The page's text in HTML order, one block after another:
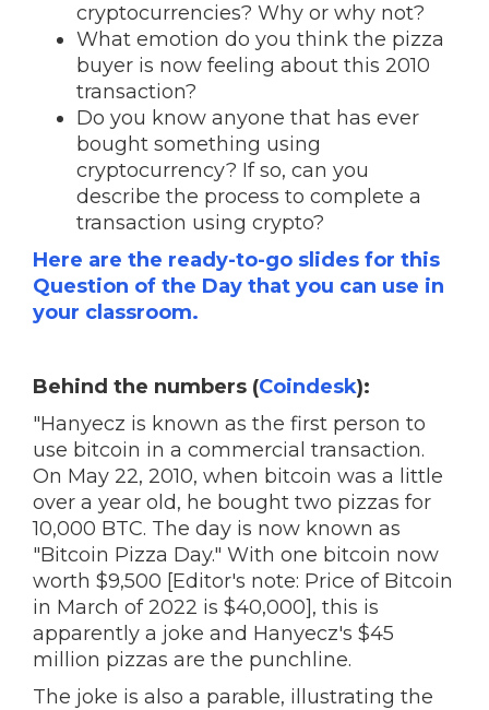
cryptocurrencies? Why or why not?
What emotion do you think the pizza
buyer is now feeling about this 2010
transaction?
Do you know anyone that has ever
bought something using
cryptocurrency? If so, can you
describe the process to complete a
transaction using crypto?
Here are the ready-to-go slides for this
Question of the Day that you can use in
your classroom.
Behind the numbers (Coindesk):
"Hanyecz is known as the first person to
use bitcoin in a commercial transaction.
On May 22, 2010, when bitcoin was a little
over a year old, he bought two pizzas for
10,000 BTC. The day is now known as
"Bitcoin Pizza Day." With one bitcoin now
worth $9,500 [Editor's note: Price of Bitcoin
in March of 2022 is $40,000], this is
apparently a joke and Hanyecz's $45
million pizzas are the punchline.
The joke is also a parable, illustrating the